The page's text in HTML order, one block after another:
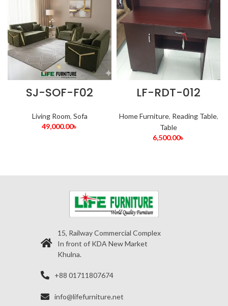
SJ-SOF-F02
Living Room, Sofa
49,000.00৳
LF-RDT-012
Home Furniture, Reading Table,
Table
6,500.00৳
15, Railway Commercial Complex
In front of KDA New Market
Khulna.
+88 01711807674
info@lifefurniture.net